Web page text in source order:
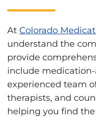
At Colorado
understand the
provide
include
experienced team
therapists, and
helping you find